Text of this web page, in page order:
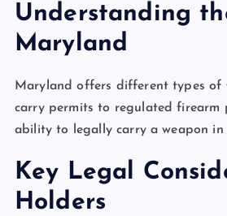
Understanding
Maryland
Maryland offers different types of
carry permits to regulated firearm
ability to legally carry a weapon in
Key Legal
Holders